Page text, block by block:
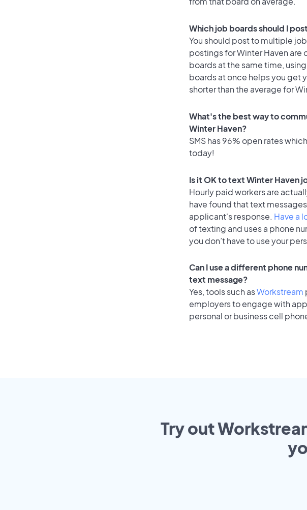
Which job boards should I
You should post to multiple
postings for Winter Haven are
boards at the same time,
boards at once helps you get
shorter than the average for
What's the best way to
Winter Haven?
SMS has 96% open rates
today!
Is it OK to text Winter Haven
Hourly paid workers are
have found that text
applicant's response. Have a
of texting and uses a phone
you don’t have to use your
Can I use a different phone
text message?
Yes, tools such asWorkstream
employers to engage with
personal or business cell
Try out